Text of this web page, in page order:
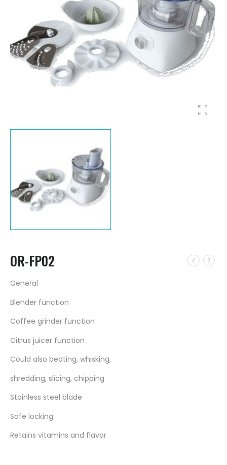
OR-FP02
General
Blender function
Coffee grinder function
Citrus juicer function
Could also beating, whisking,
shredding, slicing, chipping
Stainless steel blade
Safe locking
Retains vitamins and flavor